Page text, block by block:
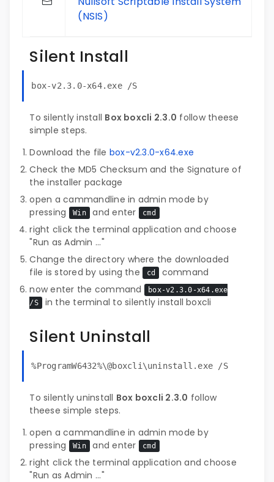
(NSIS)
Silent Install
box-v2.3.0-x64.exe /S
To silently install Box boxcli 2.3.0 follow theese
simple steps.
Download the file box-v2.3.0-x64.exe
Check the MD5 Checksum and the Signature of
the installer package
open a cammandline in admin mode by
pressing
Win and enter cmd
right click the terminal application and choose
"Run as Admin ..."
Change the directory where the downloaded
file is stored by using the
cd
command
now enter the command
box-v2.3.0-x64.exe
/S
in the terminal to silently install boxcli
Silent Uninstall
%ProgramW6432%\@boxcli\uninstall.exe /S
To silently uninstall Box boxcli 2.3.0 follow
theese simple steps.
open a cammandline in admin mode by
pressing
Win and enter cmd
right click the terminal application and choose
"Run as Admin ..."